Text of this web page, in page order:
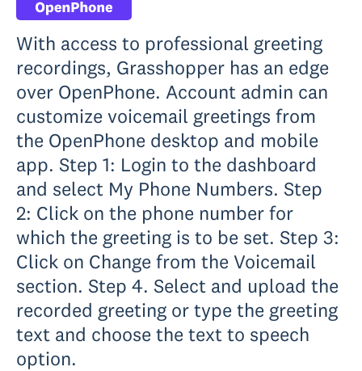
With access to professional greeting
recordings, Grasshopper has an edge
over OpenPhone. Account admin can
customize voicemail greetings from
the OpenPhone desktop and mobile
app. Step 1: Login to the dashboard
and select My Phone Numbers. Step
2: Click on the phone number for
which the greeting is to be set. Step 3:
Click on Change from the Voicemail
section. Step 4. Select and upload the
recorded greeting or type the greeting
text and choose the text to speech
option.